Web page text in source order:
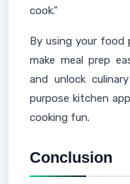
cook."
By using your food
make meal prep
and unlock
purpose kitchen
cooking fun.
Conclusion